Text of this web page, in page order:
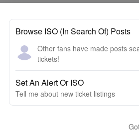
Browse ISO (In Search Of) Posts
Other fans have made posts
tickets!
Set An Alert Or ISO
Tell me about new ticket listings